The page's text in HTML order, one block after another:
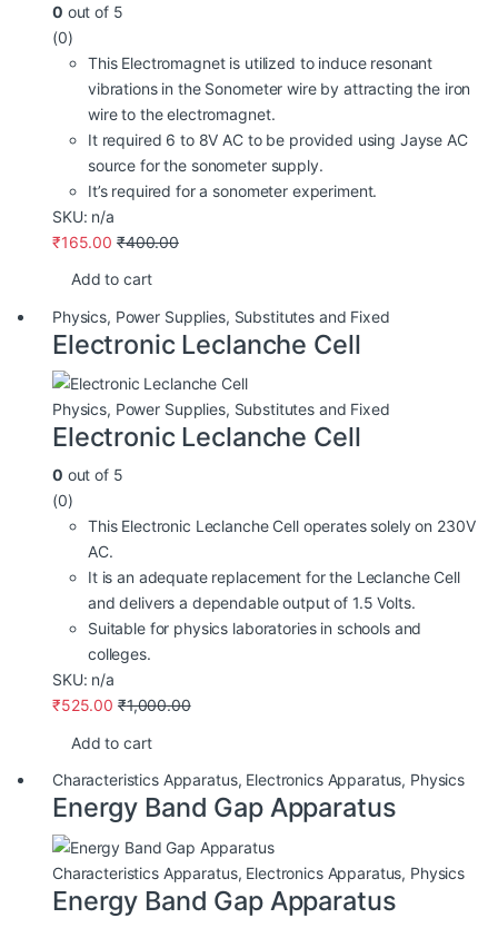
0 out of 5
(0)
This Electromagnet is utilized to induce resonant
vibrations in the Sonometer wire by attracting the iron
wire to the electromagnet.
It required 6 to 8V AC to be provided using Jayse AC
source for the sonometer supply.
It’s required for a sonometer experiment.
SKU: n/a
₹165.00 ₹400.00
Add to cart
Physics, Power Supplies, Substitutes and Fixed
Electronic Leclanche Cell
Physics, Power Supplies, Substitutes and Fixed
Electronic Leclanche Cell
0 out of 5
(0)
This Electronic Leclanche Cell operates solely on 230V
AC.
It is an adequate replacement for the Leclanche Cell
and delivers a dependable output of 1.5 Volts.
Suitable for physics laboratories in schools and
colleges.
SKU: n/a
₹525.00 ₹1,000.00
Add to cart
Characteristics Apparatus, Electronics Apparatus, Physics
Energy Band Gap Apparatus
Characteristics Apparatus, Electronics Apparatus, Physics
Energy Band Gap Apparatus